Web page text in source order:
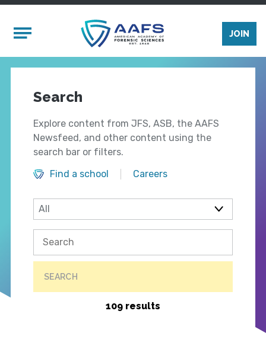
Mobile Menu
JOIN
Search
Explore content from JFS, ASB, the AAFS
Newsfeed, and other content using the
search bar or filters.
Find a school
Careers
SEARCH
109 results